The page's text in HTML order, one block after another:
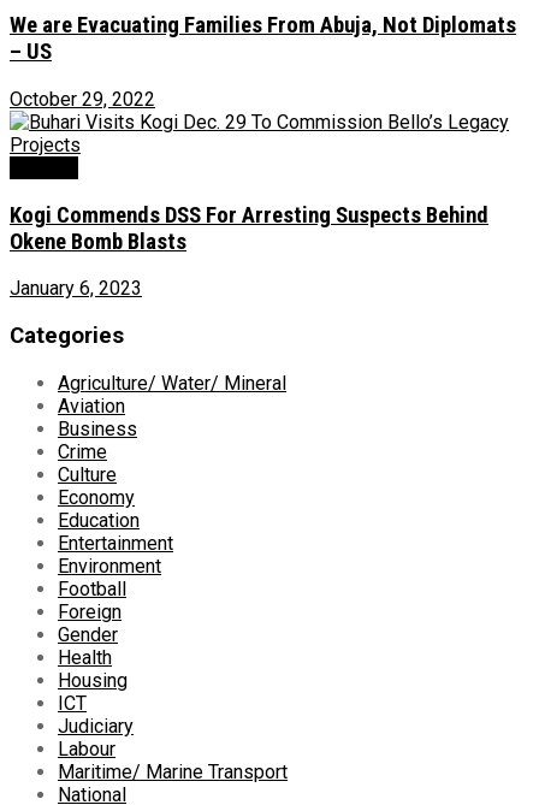
We are Evacuating Families From Abuja, Not Diplomats
– US
October 29, 2022
Kogi Commends DSS For Arresting Suspects Behind
Okene Bomb Blasts
January 6, 2023
Categories
Agriculture/ Water/ Mineral
Aviation
Business
Crime
Culture
Economy
Education
Entertainment
Environment
Football
Foreign
Gender
Health
Housing
ICT
Judiciary
Labour
Maritime/ Marine Transport
National